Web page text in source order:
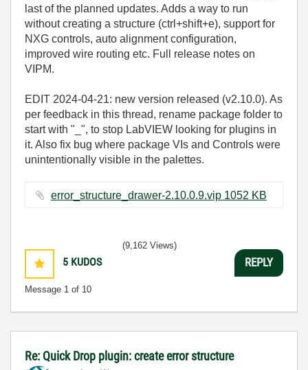
last of the planned updates. Adds a way to run
without creating a structure (ctrl+shift+e), support for
NXG controls, auto alignment configuration,
improved wire routing etc. Full release notes on
VIPM.
EDIT 2024-04-21: new version released (v2.10.0). As
per feedback in this thread, rename package folder to
start with "_", to stop LabVIEW looking for plugins in
it. Also fix bug where package VIs and Controls were
unintentionally visible in the palettes.
error_structure_drawer-2.10.0.9.vip ‏1052 KB
5 KUDOS
Message 1 of 10
(9,162 Views)
REPLY
Re: Quick Drop plugin: create error structure